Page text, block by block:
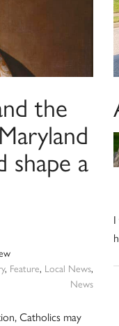
the
shape a
, Feature, Local News,
News
Catholics may
I